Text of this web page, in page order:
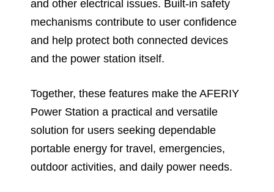
and other electrical issues. Built-in safety
mechanisms contribute to user confidence
and help protect both connected devices
and the power station itself.
Together, these features make the AFERIY
Power Station a practical and versatile
solution for users seeking dependable
portable energy for travel, emergencies,
outdoor activities, and daily power needs.